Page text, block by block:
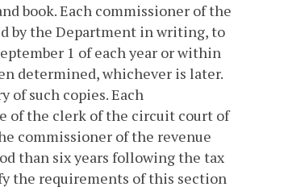
book. Each commissioner of the
by the Department in writing, to
1 of each year or within
determined, whichever is later.
of such copies. Each
of the clerk of the circuit court of
commissioner of the revenue
than six years following the tax
the requirements of this section